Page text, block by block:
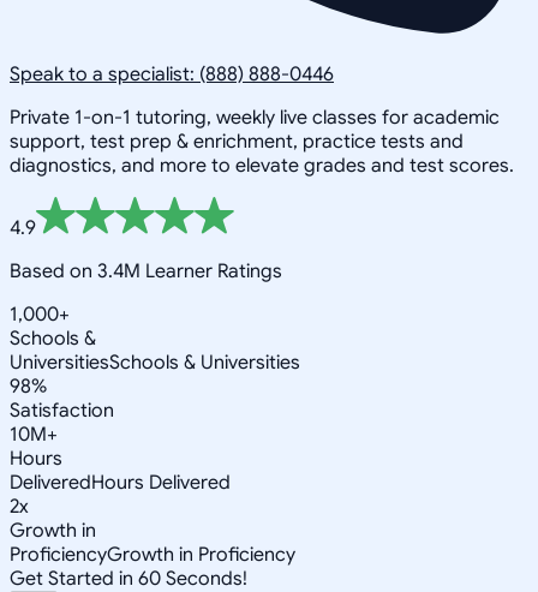
Speak to a specialist: (888) 888-0446
Private 1-on-1 tutoring, weekly live classes for academic
support, test prep & enrichment, practice tests and
diagnostics, and more to elevate grades and test scores.
4.9
Based on 3.4M Learner Ratings
1,000+
Schools &
UniversitiesSchools & Universities
98%
Satisfaction
10M+
Hours
DeliveredHours Delivered
2x
Growth in
ProficiencyGrowth in Proficiency
Get Started in 60 Seconds!